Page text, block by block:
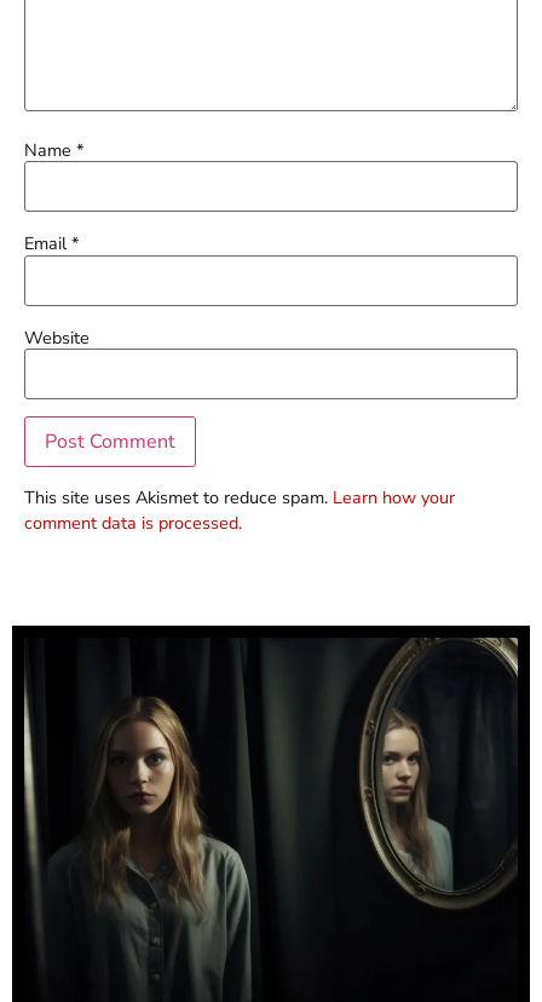
Name *
Email*
Website
This site uses Akismet to reduce spam. Learn how your
comment data is processed.